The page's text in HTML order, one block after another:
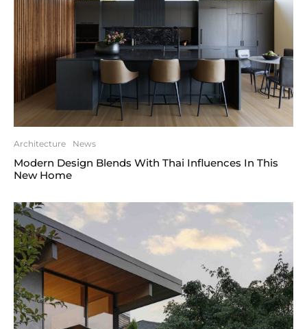
Architecture News
Modern Design Blends With Thai Influences In This
New Home